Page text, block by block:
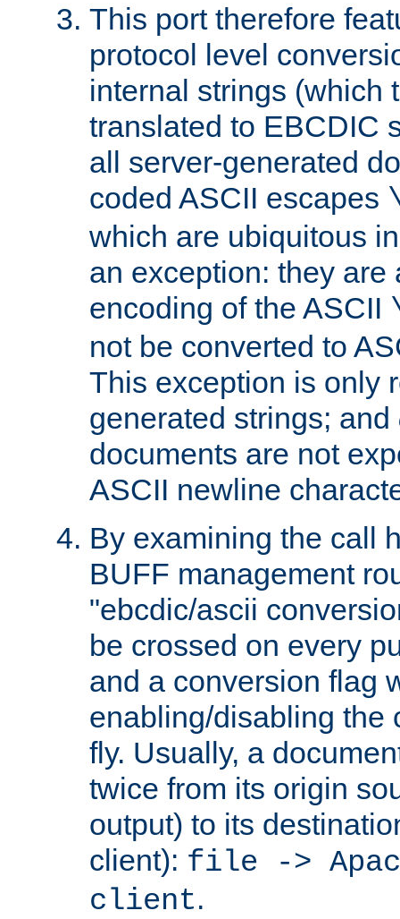
This port therefore
protocol level
internal strings (which
translated to EBCDIC
all server-generated
coded ASCII escapes
which are ubiquitous
an exception: they are
encoding of the ASCII
not be converted to
This exception is only
generated strings; and
documents are not
ASCII newline
By examining the call
BUFF management
"ebcdic/ascii
be crossed on every
and a conversion flag
enabling/disabling the
fly. Usually, a
twice from its origin
output) to its
client): file ->
client.